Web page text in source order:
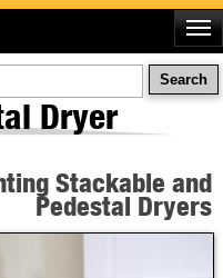
Dryer
Stackable and
Pedestal Dryers